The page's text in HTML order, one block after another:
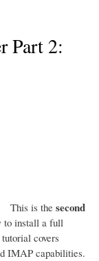
Part 2:
This is the second
to install a full
covers
IMAP capabilities.